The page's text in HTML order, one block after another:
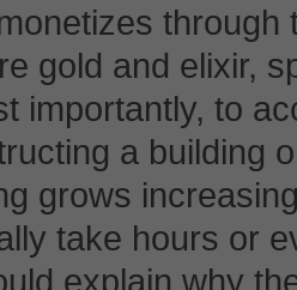
gold and elixir,
importantly, to
a building
grows
take hours or
explain why